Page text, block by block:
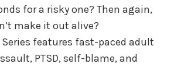
for a risky one? Then again,
make it out alive?
Series features fast-paced adult
PTSD, self-blame, and